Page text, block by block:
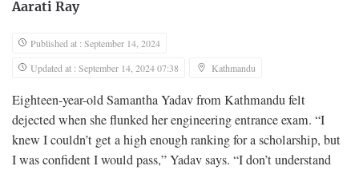
Aarati Ray
Published at : September 14, 2024
Updated at : September 14, 2024 07:38
Kathmandu
Eighteen-year-old Samantha Yadav from Kathmandu felt
dejected when she flunked her engineering entrance exam. “I
knew I couldn’t get a high enough ranking for a scholarship, but
I was confident I would pass,” Yadav says. “I don’t understand